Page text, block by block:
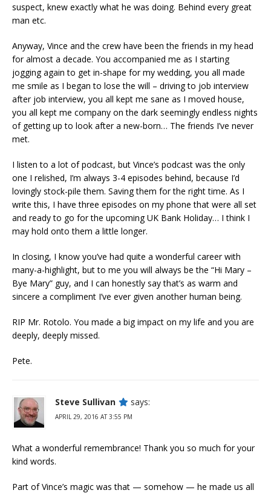
suspect, knew exactly what he was doing. Behind every great
man etc.
Anyway, Vince and the crew have been the friends in my head
for almost a decade. You accompanied me as I starting
jogging again to get in-shape for my wedding, you all made
me smile as I began to lose the will – driving to job interview
after job interview, you all kept me sane as I moved house,
you all kept me company on the dark seemingly endless nights
of getting up to look after a new-born… The friends I’ve never
met.
I listen to a lot of podcast, but Vince’s podcast was the only
one I relished, I’m always 3-4 episodes behind, because I’d
lovingly stock-pile them. Saving them for the right time. As I
write this, I have three episodes on my phone that were all set
and ready to go for the upcoming UK Bank Holiday… I think I
may hold onto them a little longer.
In closing, I know you’ve had quite a wonderful career with
many-a-highlight, but to me you will always be the “Hi Mary –
Bye Mary” guy, and I can honestly say that’s as warm and
sincere a compliment I’ve ever given another human being.
RIP Mr. Rotolo. You made a big impact on my life and you are
deeply, deeply missed.
Pete.
Steve Sullivan says:
APRIL 29, 2016 AT 3:55 PM
What a wonderful remembrance! Thank you so much for your
kind words.
Part of Vince’s magic was that — somehow — he made us all